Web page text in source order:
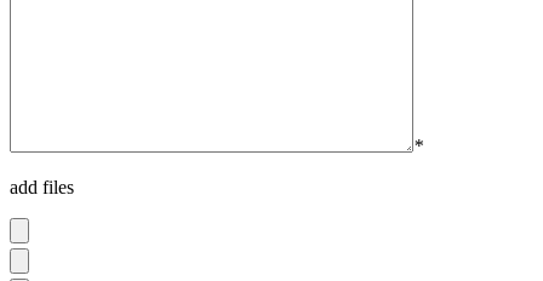
*
add files